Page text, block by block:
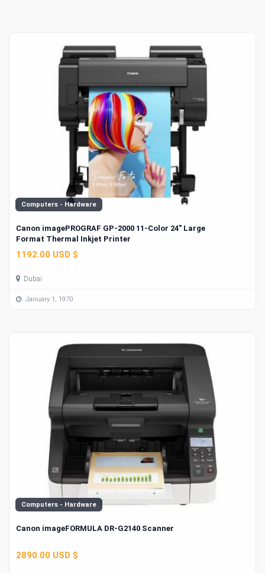
Computers - Hardware
Canon imagePROGRAF GP-2000 11-Color 24" Large
Format Thermal Inkjet Printer
1192.00 USD $
Dubai
January 1, 1970
Computers - Hardware
Canon imageFORMULA DR-G2140 Scanner
2890.00 USD $